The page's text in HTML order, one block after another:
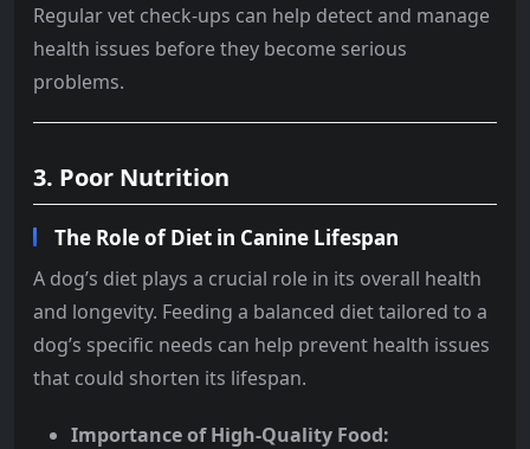
Regular vet check-ups can help detect and manage
health issues before they become serious
problems.
3. Poor Nutrition
The Role of Diet in Canine Lifespan
A dog’s diet plays a crucial role in its overall health
and longevity. Feeding a balanced diet tailored to a
dog’s specific needs can help prevent health issues
that could shorten its lifespan.
Importance of High-Quality Food: